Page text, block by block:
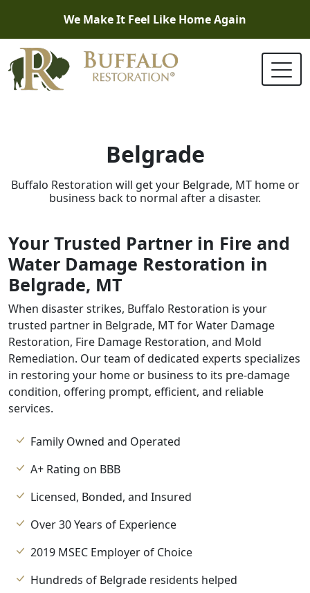
We Make It Feel Like Home Again
Belgrade
Buffalo Restoration will get your Belgrade, MT home or
business back to normal after a disaster.
Your Trusted Partner in Fire and
Water Damage Restoration in
Belgrade, MT
When disaster strikes, Buffalo Restoration is your
trusted partner in Belgrade, MT for Water Damage
Restoration, Fire Damage Restoration, and Mold
Remediation. Our team of dedicated experts specializes
in restoring your home or business to its pre-damage
condition, offering prompt, efficient, and reliable
services.
Family Owned and Operated
A+ Rating on BBB
Licensed, Bonded, and Insured
Over 30 Years of Experience
2019 MSEC Employer of Choice
Hundreds of Belgrade residents helped